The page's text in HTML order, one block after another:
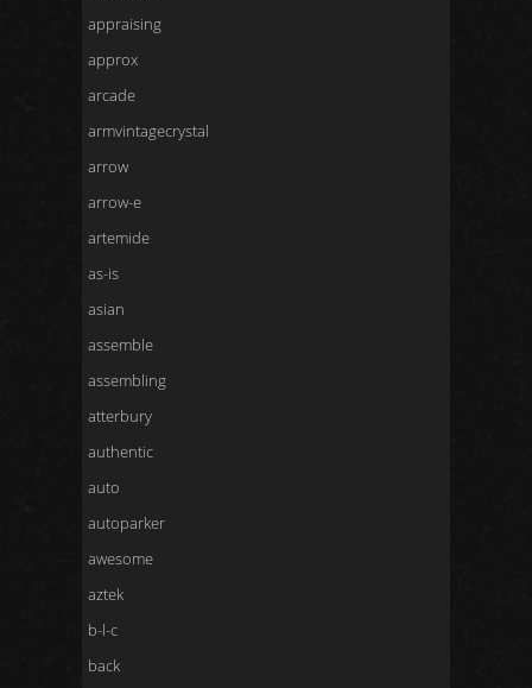
appraising
approx
arcade
armvintagecrystal
arrow
arrow-e
artemide
as-is
asian
assemble
assembling
atterbury
authentic
auto
autoparker
awesome
aztek
b-l-c
back